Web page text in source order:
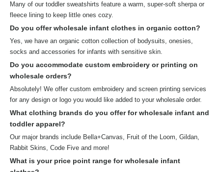
Many of our toddler sweatshirts feature a warm, super-soft sherpa or
fleece lining to keep little ones cozy.
Do you offer wholesale infant clothes in organic cotton?
Yes, we have an organic cotton collection of bodysuits, onesies,
socks and accessories for infants with sensitive skin.
Do you accommodate custom embroidery or printing on
wholesale orders?
Absolutely! We offer custom embroidery and screen printing services
for any design or logo you would like added to your wholesale order.
What clothing brands do you offer for wholesale infant and
toddler apparel?
Our major brands include Bella+Canvas, Fruit of the Loom, Gildan,
Rabbit Skins, Code Five and more!
What is your price point range for wholesale infant